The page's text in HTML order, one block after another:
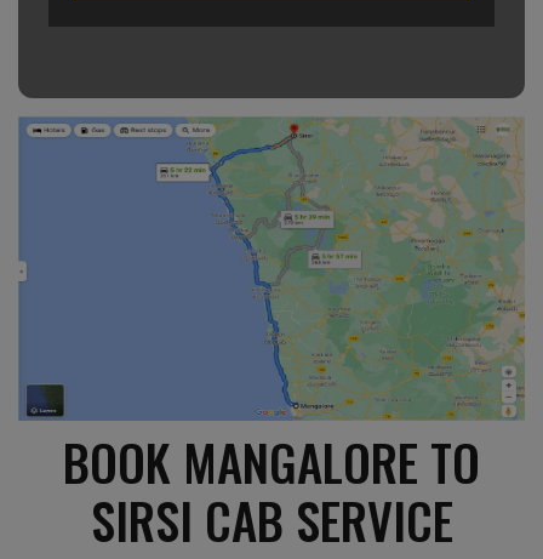
BOOK MANGALORE TO
SIRSI CAB SERVICE